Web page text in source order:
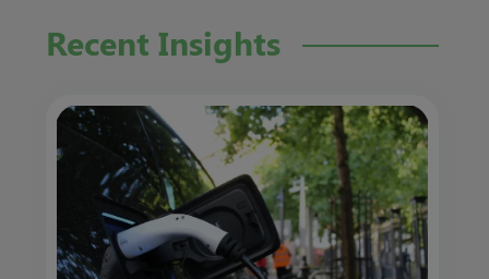
Recent Insights